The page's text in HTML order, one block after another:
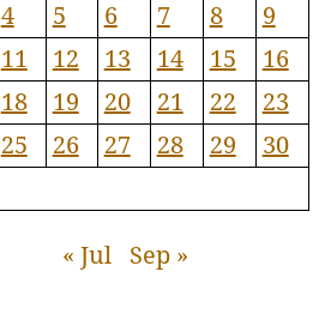
4 5 6 7 8
9
11 12 13 14 15
16
18 19 20 21 22
23
25 26 27 28 29
30
« Jul Sep »